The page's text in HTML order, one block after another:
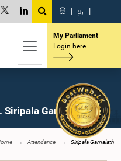
සි | த |
My Parliament
Login here
Gamalath, M.P.
Attendance Siripala Gamalath